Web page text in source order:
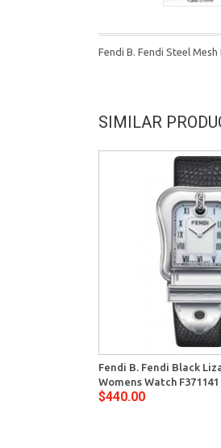
Fendi B. Fendi Steel
SIMILAR
Fendi B. Fendi Black
Womens Watch F371141
$440.00